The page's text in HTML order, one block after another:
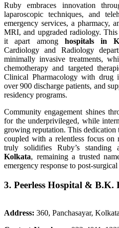
Ruby embraces innovation
laparoscopic techniques, and
emergency services, a pharmacy,
MRI, and upgraded radiology.
it apart among hospitals in
Cardiology and Radiology
minimally invasive treatments,
chemotherapy and targeted
Clinical Pharmacology with drug
over 900 discharge patients, and
residency programs.
Community engagement shines
for the underprivileged, while
growing reputation. This
coupled with a relentless focus on
truly solidifies Ruby’s standing
Kolkata, remaining a trusted
emergency response to post-
3. Peerless Hospital & B.K.
Address: 360, Panchasayar,